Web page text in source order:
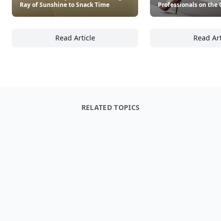
Ray of Sunshine to Snack Time
Read Article
20+ Kid-Friendly Snacks That Bring a Ray
Professionals on the
Read
RELATED TOPICS